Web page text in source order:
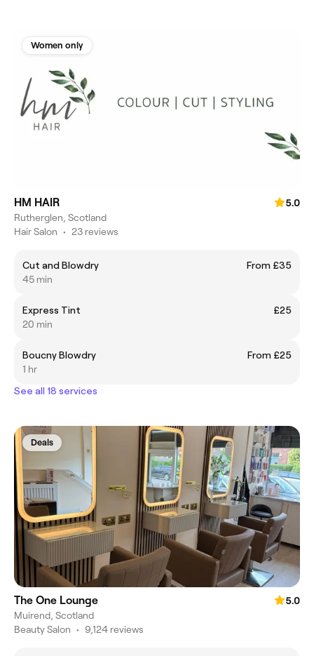
Women only
HM HAIR
5.0
Rutherglen, Scotland
Hair Salon • 23 reviews
Cut and Blowdry
From £35
45 min
Express Tint
£25
20 min
Boucny Blowdry
From £25
1 hr
See all 18 services
Deals
The One Lounge
5.0
Muirend, Scotland
Beauty Salon • 9,124 reviews